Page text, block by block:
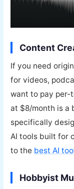
Content
If you need
for videos,
want to pay per-
at $8/month is a
specifically
AI tools built for
to the best AI
Hobbyist